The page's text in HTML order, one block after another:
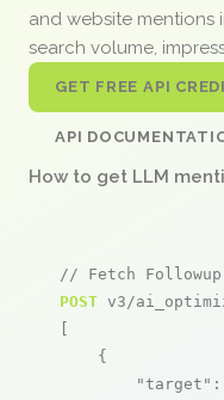
and website mentions
search volume,
GET FREE API
API
How to get LLM
// Fetch Followup
POST v3/
[
    {
"target"